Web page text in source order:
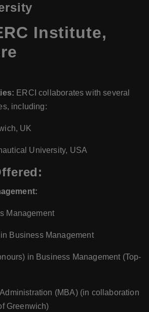
Institute,
ERCI collaborates with several
including:
UK
University, USA
Management
Business Management
in Business Management (Top-
(MBA) (in collaboration
Greenwich)